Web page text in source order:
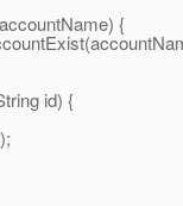
{
id) {